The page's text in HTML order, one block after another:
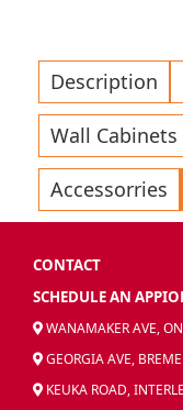
Description
Wall Cabinets
Accessorries
CONTACT
SCHEDULE AN
WANAMAKER AVE,
GEORGIA AVE,
KEUKA ROAD,